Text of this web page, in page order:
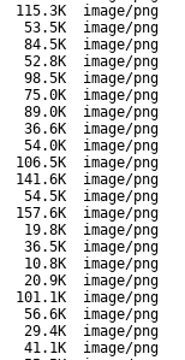
115.3K
image/png
53.5K
image/png
84.5K
image/png
52.8K
image/png
98.5K
image/png
75.0K
image/png
89.0K
image/png
36.6K
image/png
54.0K
image/png
106.5K
image/png
141.6K
image/png
54.5K
image/png
157.6K
image/png
19.8K
image/png
36.5K
image/png
10.8K
image/png
20.9K
image/png
101.1K
image/png
56.6K
image/png
29.4K
image/png
41.1K
image/png